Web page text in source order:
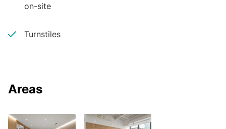
on-site
Turnstiles
Areas